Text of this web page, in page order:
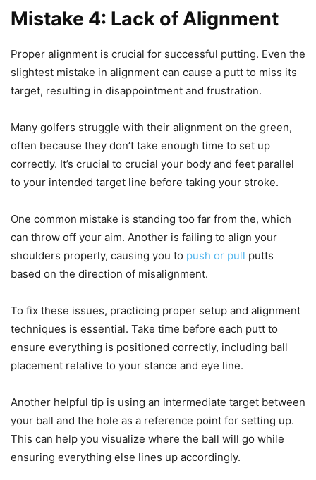
Mistake 4: Lack of Alignment
Proper alignment is crucial for successful putting. Even the
slightest mistake in alignment can cause a putt to miss its
target, resulting in disappointment and frustration.
Many golfers struggle with their alignment on the green,
often because they don’t take enough time to set up
correctly. It’s crucial to crucial your body and feet parallel
to your intended target line before taking your stroke.
One common mistake is standing too far from the, which
can throw off your aim. Another is failing to align your
shoulders properly, causing you to push or pull putts
based on the direction of misalignment.
To fix these issues, practicing proper setup and alignment
techniques is essential. Take time before each putt to
ensure everything is positioned correctly, including ball
placement relative to your stance and eye line.
Another helpful tip is using an intermediate target between
your ball and the hole as a reference point for setting up.
This can help you visualize where the ball will go while
ensuring everything else lines up accordingly.